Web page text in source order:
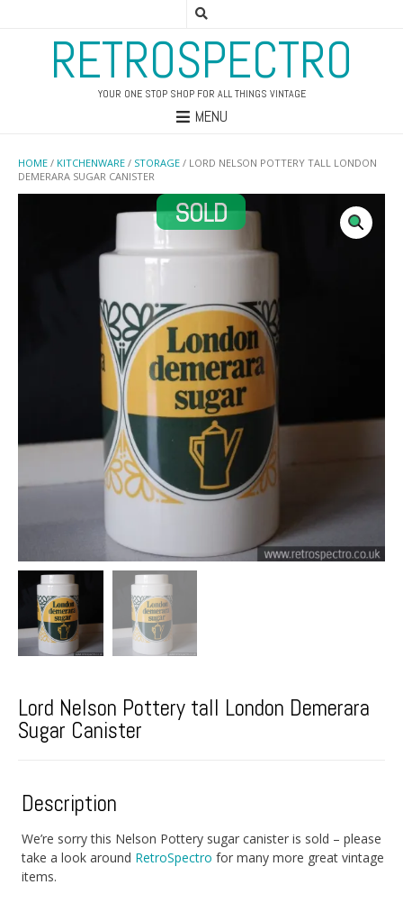
RETROSPECTRO
YOUR ONE STOP SHOP FOR ALL THINGS VINTAGE
MENU
HOME / KITCHENWARE / STORAGE / LORD NELSON POTTERY TALL LONDON
DEMERARA SUGAR CANISTER
Lord Nelson Pottery tall London Demerara
Sugar Canister
Description
We’re sorry this Nelson Pottery sugar canister is sold – please
take a look around RetroSpectro for many more great vintage
items.